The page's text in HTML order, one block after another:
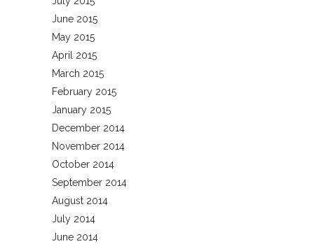
June 2015
May 2015
April 2015
March 2015
February 2015
January 2015
December 2014
November 2014
October 2014
September 2014
August 2014
July 2014
June 2014